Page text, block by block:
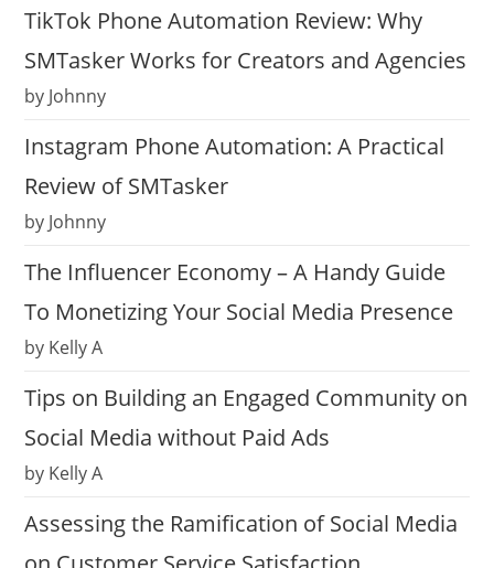
TikTok Phone Automation Review: Why
SMTasker Works for Creators and Agencies
by Johnny
Instagram Phone Automation: A Practical
Review of SMTasker
by Johnny
The Influencer Economy – A Handy Guide
To Monetizing Your Social Media Presence
by Kelly A
Tips on Building an Engaged Community on
Social Media without Paid Ads
by Kelly A
Assessing the Ramification of Social Media